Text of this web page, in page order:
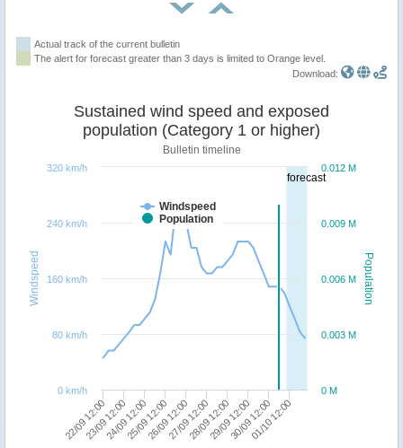
Actual track of the current bulletin
The alert for forecast greater than 3 days is limited to Orange level.
Download:
forecast
Population
Windspeed
Sustained wind speed and exposed
population (Category 1 or higher)
Bulletin timeline
Windspeed
Population
22/09 12:00 25/09 12:00 28/09 12:00 01/10 12:00
23/09 12:0024/09 12:0026/09 12:0027/09 12:0029/09 12:0030/09 12:00
0 M
0.003 M
0.006 M
0.009 M
0.012 M
0 km/h
80 km/h
160 km/h
240 km/h
320 km/h